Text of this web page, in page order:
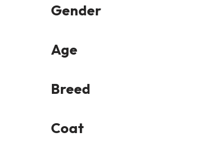
Gender
Age
Breed
Coat